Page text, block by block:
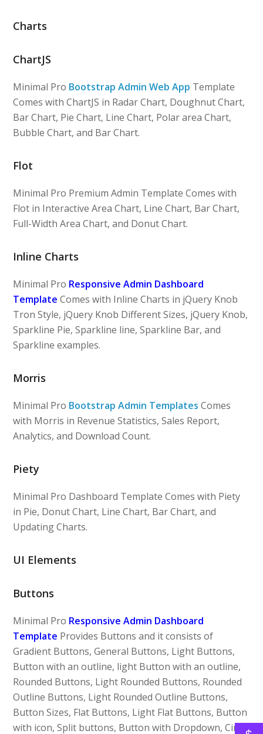
Charts
ChartJS
Minimal Pro Bootstrap Admin Web App Template
Comes with ChartJS in Radar Chart, Doughnut Chart,
Bar Chart, Pie Chart, Line Chart, Polar area Chart,
Bubble Chart, and Bar Chart.
Flot
Minimal Pro Premium Admin Template Comes with
Flot in Interactive Area Chart, Line Chart, Bar Chart,
Full-Width Area Chart, and Donut Chart.
Inline Charts
Minimal Pro Responsive Admin Dashboard
Template Comes with Inline Charts in jQuery Knob
Tron Style, jQuery Knob Different Sizes, jQuery Knob,
Sparkline Pie, Sparkline line, Sparkline Bar, and
Sparkline examples.
Morris
Minimal Pro Bootstrap Admin Templates Comes
with Morris in Revenue Statistics, Sales Report,
Analytics, and Download Count.
Piety
Minimal Pro Dashboard Template Comes with Piety
in Pie, Donut Chart, Line Chart, Bar Chart, and
Updating Charts.
UI Elements
Buttons
Minimal Pro Responsive Admin Dashboard
Template Provides Buttons and it consists of
Gradient Buttons, General Buttons, Light Buttons,
Button with an outline, light Button with an outline,
Rounded Buttons, Light Rounded Buttons, Rounded
Outline Buttons, Light Rounded Outline Buttons,
Button Sizes, Flat Buttons, Light Flat Buttons, Button
with icon, Split buttons, Button with Dropdown, Circle